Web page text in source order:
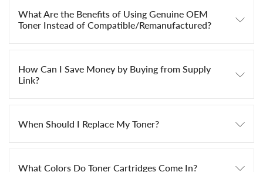
What Are the Benefits of Using Genuine OEM
Toner Instead of Compatible/Remanufactured?
How Can I Save Money by Buying from Supply
Link?
When Should I Replace My Toner?
What Colors Do Toner Cartridges Come In?